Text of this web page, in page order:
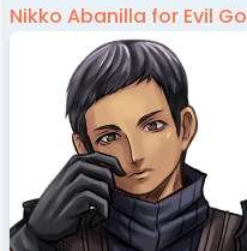
Nikko Abanilla for Evil